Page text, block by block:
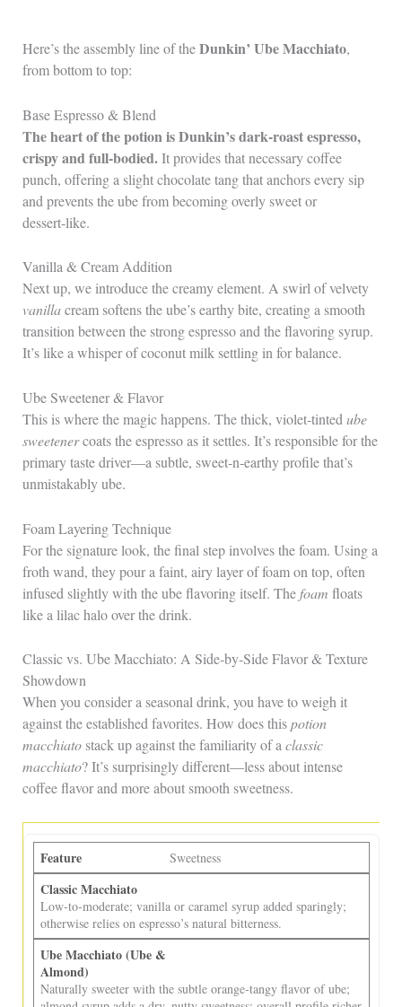
Here’s the assembly line of theDunkin’ Ube Macchiato,
from bottom to top:
Base Espresso & Blend
The heart of the potion is Dunkin’s dark‑roast espresso,
crispy and full‑bodied.It provides that necessary coffee
punch, offering a slight chocolate tang that anchors every sip
and prevents the ube from becoming overly sweet or
dessert‑like.
Vanilla & Cream Addition
Next up, we introduce the creamy element. A swirl of velvety
vanillacream softens the ube’s earthy bite, creating a smooth
transition between the strong espresso and the flavoring syrup.
It’s like a whisper of coconut milk settling in for balance.
Ube Sweetener & Flavor
This is where the magic happens. The thick, violet‑tinted ube
sweetenercoats the espresso as it settles. It’s responsible for the
primary taste driver—a subtle, sweet‑n‑earthy profile that’s
unmistakably ube.
Foam Layering Technique
For the signature look, the final step involves the foam. Using a
froth wand, they pour a faint, airy layer of foam on top, often
infused slightly with the ube flavoring itself. Thefoam floats
like a lilac halo over the drink.
Classic vs. Ube Macchiato: A Side‑by‑Side Flavor & Texture
Showdown
When you consider a seasonal drink, you have to weigh it
against the established favorites. How does thispotion
macchiatostack up against the familiarity of aclassic
macchiato? It’s surprisingly different—less about intense
coffee flavor and more about smooth sweetness.
Sweetness
Low‑to‑moderate; vanilla or caramel syrup added sparingly;
otherwise relies on espresso’s natural bitterness.
Naturally sweeter with the subtle orange‑tangy flavor of ube;